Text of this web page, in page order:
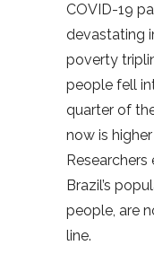
COVID-19
devastating
poverty
people fell
quarter of
now is
Brazil’s
people, are
line.